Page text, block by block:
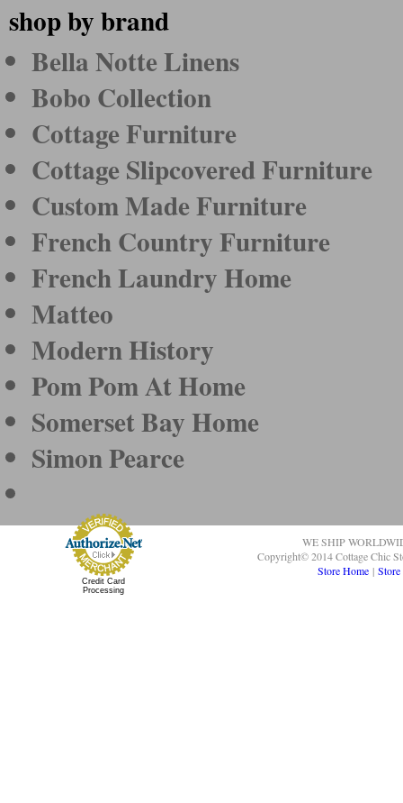
shop by brand
Bella Notte Linens
Bobo Collection
Cottage Furniture
Cottage Slipcovered Furniture
Custom Made Furniture
French Country Furniture
French Laundry Home
Matteo
Modern History
Pom Pom At Home
Somerset Bay Home
Simon Pearce
Credit Card
Processing
WE SHIP
Copyright© 2014 Cottage Chic
Store Home |